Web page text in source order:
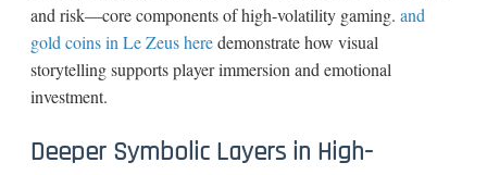
and risk—core components of high-volatility gaming. and
gold coins in Le Zeus heredemonstrate how visual
storytelling supports player immersion and emotional
investment.
Deeper Symbolic Layers in High-